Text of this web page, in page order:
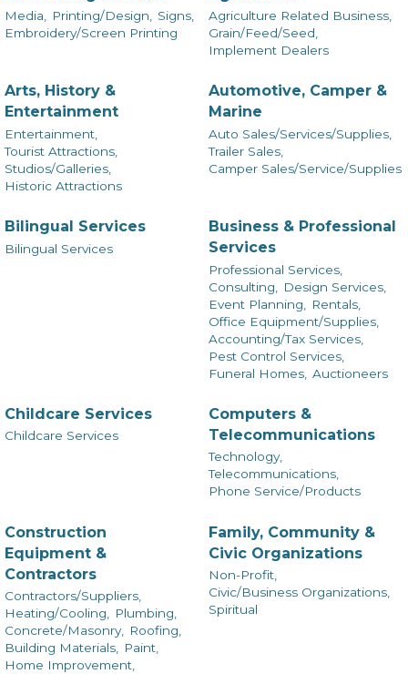
Media, Printing/Design,
Signs,
Embroidery/Screen Printing
Agriculture Related Business,
Grain/Feed/Seed,
Implement Dealers
Arts, History &
Entertainment
Entertainment,
Tourist Attractions,
Studios/Galleries,
Historic Attractions
Automotive, Camper &
Marine
Auto Sales/Services/Supplies,
Trailer Sales,
Camper Sales/Service/Supplies
Bilingual Services
Bilingual Services
Business & Professional
Services
Professional Services,
Consulting,
Design Services,
Event Planning,
Rentals,
Office Equipment/Supplies,
Accounting/Tax Services,
Pest Control Services,
Funeral Homes, Auctioneers
Childcare Services
Childcare Services
Computers &
Telecommunications
Technology,
Telecommunications,
Phone Service/Products
Construction
Equipment &
Contractors
Contractors/Suppliers,
Heating/Cooling,
Plumbing,
Concrete/Masonry,
Roofing,
Building Materials,
Paint,
Home Improvement,
Family, Community &
Civic Organizations
Non-Profit,
Civic/Business Organizations,
Spiritual